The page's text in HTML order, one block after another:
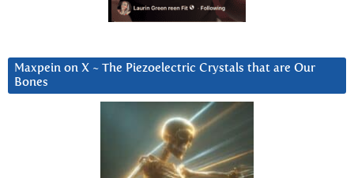
Maxpein on X ~ The Piezoelectric Crystals that are Our
Bones